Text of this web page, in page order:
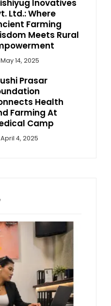
Inovatives
Ltd.: Where
Farming
Meets Rural
May 14, 2025
Prasar
Health
Farming At
Camp
April 4, 2025